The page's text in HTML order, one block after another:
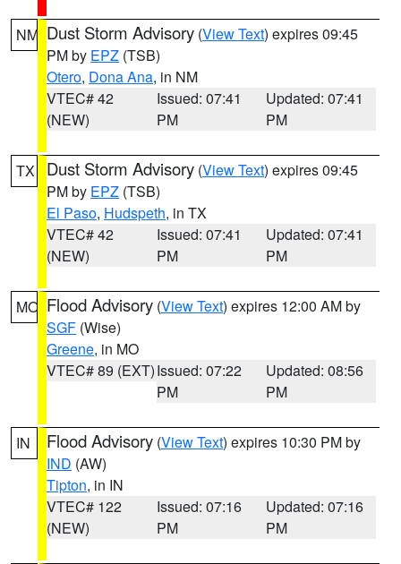
NM Dust Storm Advisory (View Text) expires 09:45
PM by EPZ (TSB)
Otero, Dona Ana, in NM
VTEC# 42
(NEW)
Issued: 07:41
PM
Updated: 07:41
PM
TX Dust Storm Advisory (View Text) expires 09:45
PM by EPZ (TSB)
El Paso, Hudspeth, in TX
VTEC# 42
(NEW)
Issued: 07:41
PM
Updated: 07:41
PM
MO Flood Advisory (View Text) expires 12:00 AM by
SGF (Wise)
Greene, in MO
VTEC# 89 (EXT)Issued: 07:22
PM
Updated: 08:56
PM
IN Flood Advisory (View Text) expires 10:30 PM by
IND (AW)
Tipton, in IN
VTEC# 122
(NEW)
Issued: 07:16
PM
Updated: 07:16
PM